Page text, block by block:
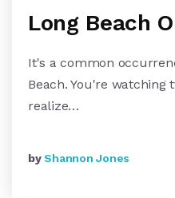
Long Beach
It's a common
Beach. You're watching
realize…
byShannon Jones